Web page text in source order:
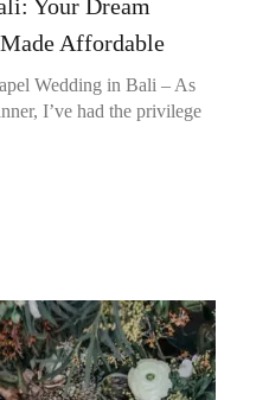
Your Dream
Affordable
Wedding in Bali – As
I’ve had the privilege